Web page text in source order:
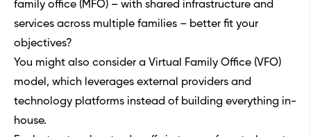
family office (MFO) – with shared infrastructure and
services across multiple families – better fit your
objectives?
You might also consider a Virtual Family Office (VFO)
model, which leverages external providers and
technology platforms instead of building everything in-
house.